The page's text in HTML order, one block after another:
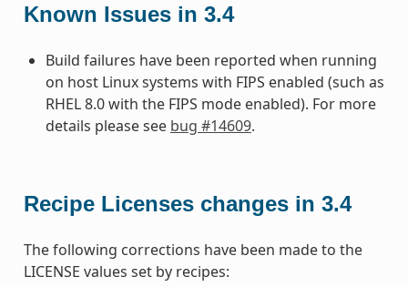
Known Issues in 3.4
Build failures have been reported when running
on host Linux systems with FIPS enabled (such as
RHEL 8.0 with the FIPS mode enabled). For more
details please see bug #14609.
Recipe Licenses changes in 3.4
The following corrections have been made to the
LICENSE values set by recipes: